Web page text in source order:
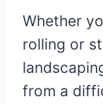
Whether
rolling or
from a